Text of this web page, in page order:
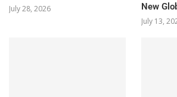
July 28, 2026
New
July 13,